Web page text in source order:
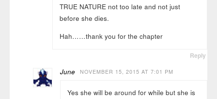
TRUE NATURE not too late and not just
before she dies.
Hah……thank you for the chapter
Reply
June NOVEMBER 15, 2015 AT 7:01 PM
Yes she will be around for while but she is